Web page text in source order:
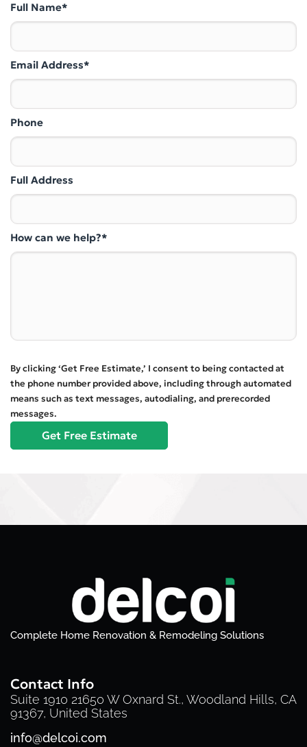
Full Name*
Email Address*
Phone
Full Address
How can we help?*
By clicking ‘Get Free Estimate,’ I consent to being contacted at
the phone number provided above, including through automated
means such as text messages, autodialing, and prerecorded
messages.
Complete Home Renovation & Remodeling Solutions
Contact Info
Suite 1910 21650 W Oxnard St., Woodland Hills, CA
91367, United States
info@delcoi.com